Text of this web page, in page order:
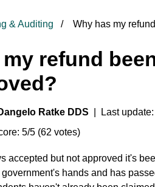
& Auditing Why has my
refund
Ratke DDS | Last
5/5 (62 votes)
accepted but not approved it's
hands and has